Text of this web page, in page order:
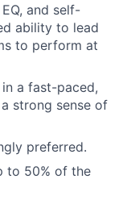
and self-
ability to lead
to perform at
a fast-paced,
strong sense of
preferred.
to 50% of the